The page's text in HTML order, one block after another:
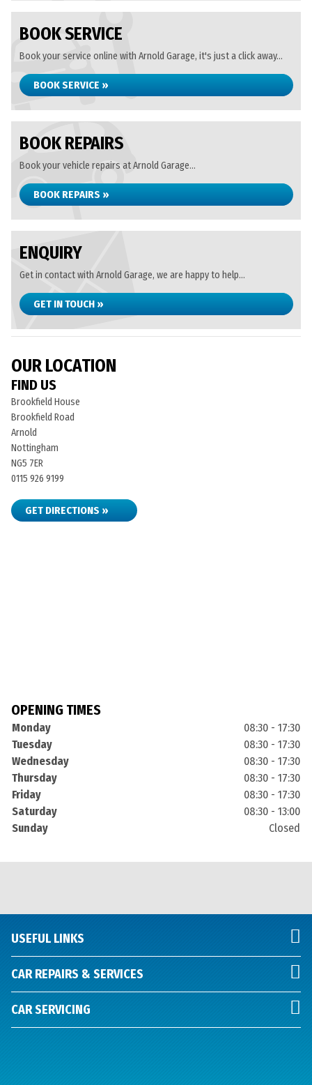
BOOK SERVICE
Book your service online with Arnold Garage, it's just a click away...
BOOK SERVICE »
BOOK REPAIRS
Book your vehicle repairs at Arnold Garage...
BOOK REPAIRS »
ENQUIRY
Get in contact with Arnold Garage, we are happy to help...
GET IN TOUCH »
OUR LOCATION
FIND US
Brookfield House
Brookfield Road
Arnold
Nottingham
NG5 7ER
0115 926 9199
GET DIRECTIONS »
OPENING TIMES
Monday
08:30 - 17:30
Tuesday
08:30 - 17:30
Wednesday
08:30 - 17:30
Thursday
08:30 - 17:30
Friday
08:30 - 17:30
Saturday
08:30 - 13:00
Sunday
Closed
USEFUL LINKS
CAR REPAIRS & SERVICES
CAR SERVICING